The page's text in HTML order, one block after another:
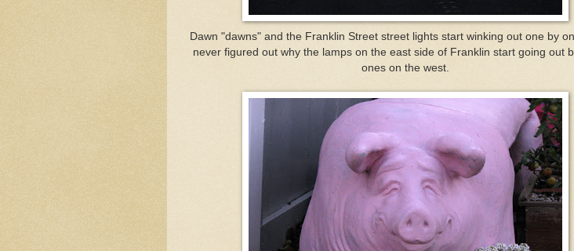
Dawn "dawns" and the Franklin Street street lights start winking out one by
never figured out why the lamps on the east side of Franklin start going out
ones on the west.